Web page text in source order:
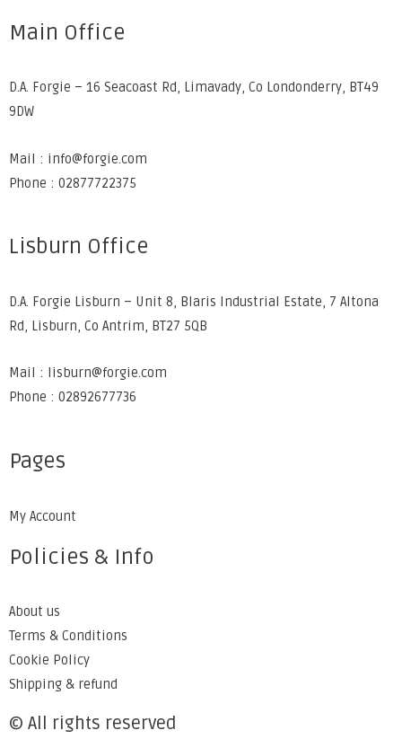
Main Office
D.A. Forgie – 16 Seacoast Rd, Limavady, Co Londonderry, BT49
9DW
Mail : info@forgie.com
Phone : 02877722375
Lisburn Office
D.A. Forgie Lisburn – Unit 8, Blaris Industrial Estate, 7 Altona
Rd, Lisburn, Co Antrim, BT27 5QB
Mail : lisburn@forgie.com
Phone : 02892677736
Pages
My Account
Policies & Info
About us
Terms & Conditions
Cookie Policy
Shipping & refund
© All rights reserved